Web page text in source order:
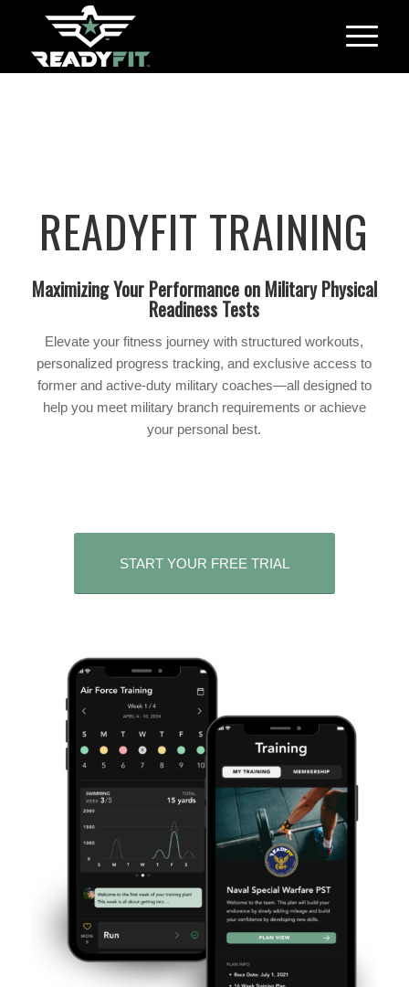
READYFIT TRAINING
Maximizing Your Performance on Military Physical
Readiness Tests
Elevate your fitness journey with structured workouts,
personalized progress tracking, and exclusive access to
former and active-duty military coaches—all designed to
help you meet military branch requirements or achieve
your personal best.
START YOUR FREE TRIAL